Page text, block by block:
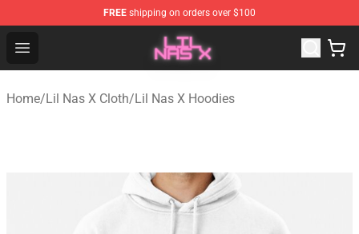
FREE shipping on orders over $100
Open menu
Lil Nas X Store - Official Lil Nas X Merchandise Shop
Home/Lil Nas X Cloth/Lil Nas X Hoodies